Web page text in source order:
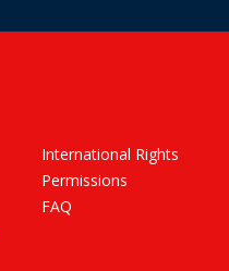
International Rights
Permissions
FAQ